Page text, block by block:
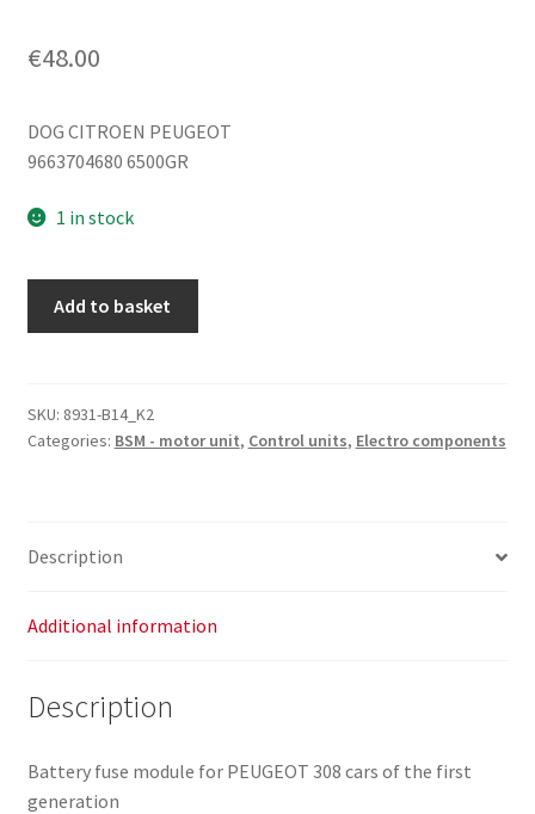
€48.00
DOG CITROEN PEUGEOT
9663704680 6500GR
1 in stock
9663704680
6500GR
Add to basket
SKU: 8931-B14_K2
Categories: BSM - motor unit, Control units, Electro components
Description
Additional information
Description
Battery fuse module for PEUGEOT 308 cars of the first
generation